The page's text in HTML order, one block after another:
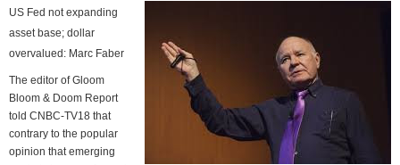
US Fed not expanding
asset base; dollar
overvalued: Marc Faber
The editor of Gloom
Bloom & Doom Report
told CNBC-TV18 that
contrary to the popular
opinion that emerging